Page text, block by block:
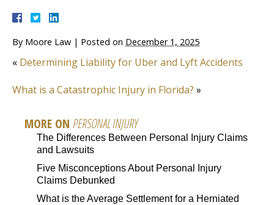
By Moore Law | Posted on December 1, 2025
« Determining Liability for Uber and Lyft Accidents
What is a Catastrophic Injury in Florida? »
MORE ON PERSONAL INJURY
The Differences Between Personal Injury Claims
and Lawsuits
Five Misconceptions About Personal Injury
Claims Debunked
What is the Average Settlement for a Herniated